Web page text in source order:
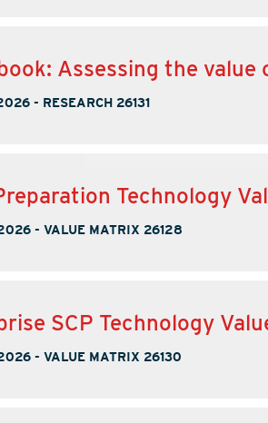
Assessing the
- RESEARCH 26131
Technology
- VALUE MATRIX 26128
SCP Technology
- VALUE MATRIX 26130